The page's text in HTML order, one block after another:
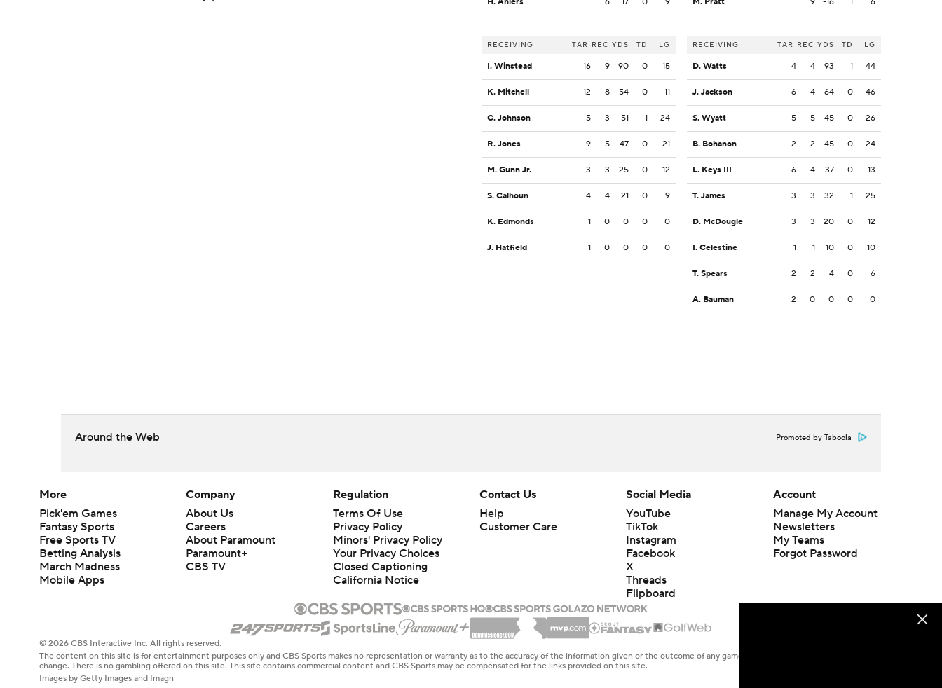
RECEIVING TAR REC YDS TD LG
I. Winstead 16 9 90 0 15
K. Mitchell 12 8 54 0 11
C. Johnson 5 3 51 1 24
R. Jones 9 5 47 0 21
M. Gunn Jr. 3 3 25 0 12
S. Calhoun 4 4 21 0 9
K. Edmonds 1 0 0 0 0
J. Hatfield 1 0 0 0 0
RECEIVING TAR REC YDS TD LG
D. Watts 4 4 93 1 44
J. Jackson 6 4 64 0 46
S. Wyatt 5 5 45 0 26
B. Bohanon 2 2 45 0 24
L. Keys III 6 4 37 0 13
T. James 3 3 32 1 25
D. McDougle 3 3 20 0 12
I. Celestine 1 1 10 0 10
T. Spears 2 2 4 0 6
A. Bauman 2 0 0 0 0
Around the Web Promoted by Taboola
More
Pick'em Games
Fantasy Sports
Free Sports TV
Betting Analysis
March Madness
Mobile Apps
Company
About Us
Careers
About Paramount
Paramount+
CBS TV
Regulation
Terms Of Use
Privacy Policy
Minors' Privacy Policy
Closed Captioning
California Notice
Contact Us
Help
Customer Care
Social Media
YouTube
TikTok
Instagram
Facebook
X
Threads
Flipboard
Account
Manage My Account
Newsletters
My Teams
Forgot Password
© 2026 CBS Interactive Inc. All rights reserved.
The content on this site is for entertainment purposes only and CBS Sports makes no representation or warranty as to the accuracy of the information given or the outcome of any game or event. Odds and lines subject to
change. There is no gambling offered on this site. This site contains commercial content and CBS Sports may be compensated for the links provided on this site.
Images by Getty Images and Imagn